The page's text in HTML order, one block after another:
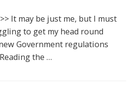
It may be just me, but I must
to get my head round
Government regulations
the …